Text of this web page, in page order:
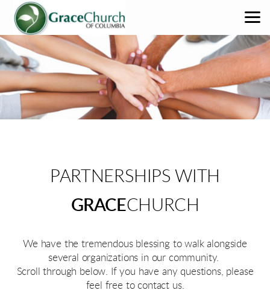
Skip to main content
PARTNERSHIPS WITH
GRACECHURCH
We have the tremendous blessing to walk alongside
several organizations in our community.
Scroll through below. If you have any questions, please
feel free to contact us.